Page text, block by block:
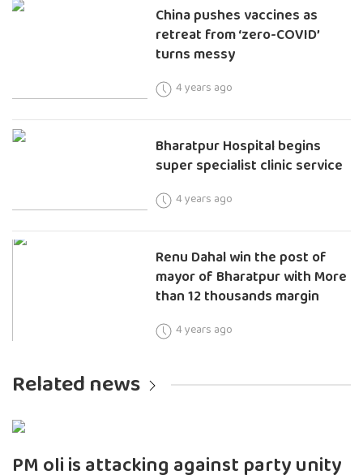
China pushes vaccines as
retreat from ‘zero-COVID’
turns messy
4 years ago
Bharatpur Hospital begins
super specialist clinic service
4 years ago
Renu Dahal win the post of
mayor of Bharatpur with More
than 12 thousands margin
4 years ago
Related news
PM oli is attacking against party unity